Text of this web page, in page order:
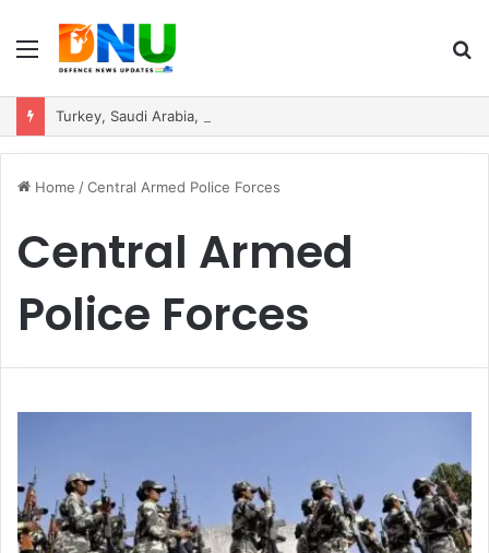
Menu
Home /Central Armed Police Forces
Central Armed
Police Forces